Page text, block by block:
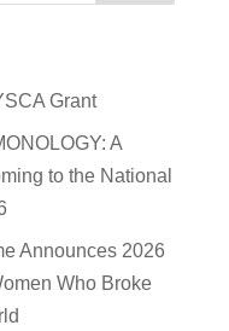
Grant
A
to the National
Announces 2026
Who Broke